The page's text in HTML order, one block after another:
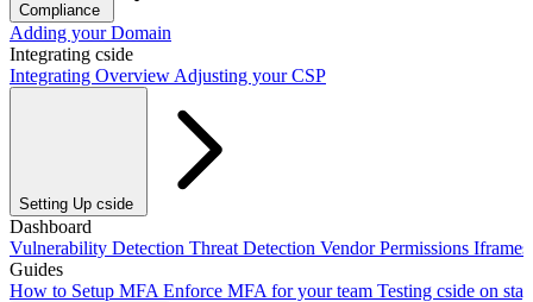
Compliance
PCI DSS / PCI Shield
Adding your Domain
Integrating cside
Integrating Overview Adjusting your CSP
Setting Up cside
Adding our script
Dashboard
Vulnerability Detection Threat Detection Vendor Permissions Iframes
Guides
How to Setup MFA Enforce MFA for your team Testing cside on